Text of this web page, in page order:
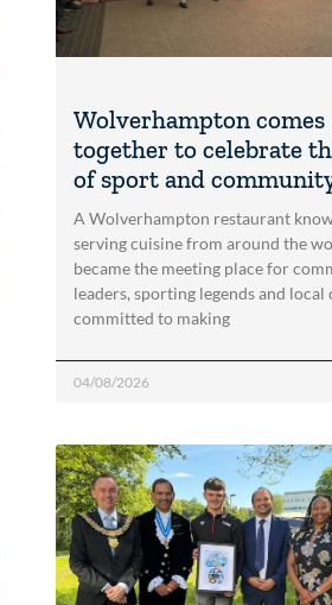
Wolverhampton comes
together to celebrate
of sport and
A Wolverhampton restaurant
serving cuisine from around the
became the meeting place for
leaders, sporting legends and local
committed to making
04/08/2026